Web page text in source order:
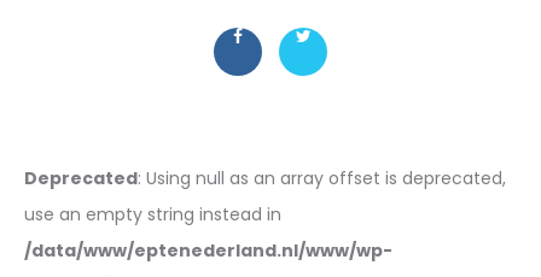
Deprecated: Using null as an array offset is deprecated,
use an empty string instead in
/data/www/eptenederland.nl/www/wp-